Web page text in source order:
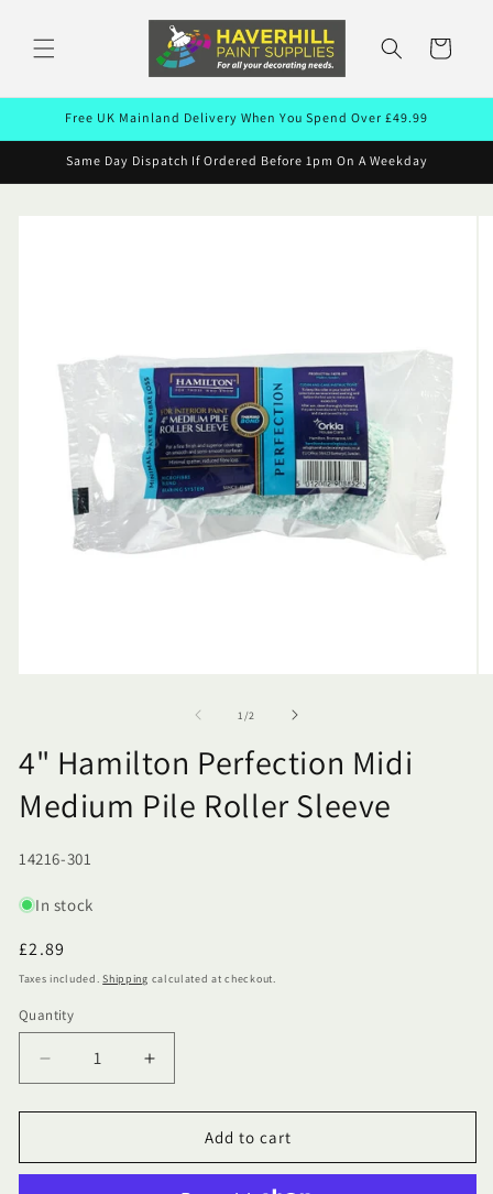
content
Cart
Free UK Mainland Delivery When You Spend Over £49.99
Same Day Dispatch If Ordered Before 1pm On A Weekday
1 /of2
4" Hamilton Perfection Midi
Medium Pile Roller Sleeve
SKU:
14216-301
In stock
Regular
price
£2.89
Taxes included.Shipping calculated at checkout.
Quantity
Quantity
Decrease
quantity
for
Hamilton
Increase
quantity
for
4&quot;
Hamilton
Add to cart